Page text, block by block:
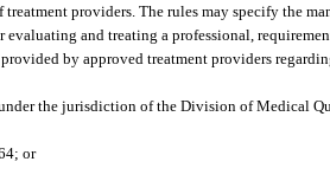
providers. The rules may specify the
and treating a professional,
by approved treatment providers
the jurisdiction of the Division of Medical
or